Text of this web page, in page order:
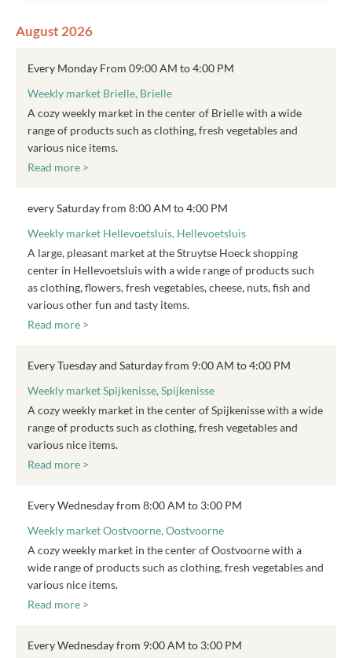
August 2026
Every Monday From 09:00 AM to 4:00 PM
Weekly market Brielle, Brielle
A cozy weekly market in the center of Brielle with a wide
range of products such as clothing, fresh vegetables and
various nice items.
Read more >
every Saturday from 8:00 AM to 4:00 PM
Weekly market Hellevoetsluis, Hellevoetsluis
A large, pleasant market at the Struytse Hoeck shopping
center in Hellevoetsluis with a wide range of products such
as clothing, flowers, fresh vegetables, cheese, nuts, fish and
various other fun and tasty items.
Read more >
Every Tuesday and Saturday from 9:00 AM to 4:00 PM
Weekly market Spijkenisse, Spijkenisse
A cozy weekly market in the center of Spijkenisse with a wide
range of products such as clothing, fresh vegetables and
various nice items.
Read more >
Every Wednesday from 8:00 AM to 3:00 PM
Weekly market Oostvoorne, Oostvoorne
A cozy weekly market in the center of Oostvoorne with a
wide range of products such as clothing, fresh vegetables and
various nice items.
Read more >
Every Wednesday from 9:00 AM to 3:00 PM